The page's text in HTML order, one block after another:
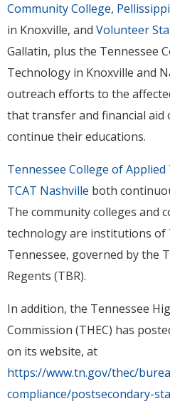
Community College,
in Knoxville, and Volunteer
Gallatin, plus the Tennessee
Technology in Knoxville and
outreach efforts to the
that transfer and financial aid
continue their educations.
Tennessee College of
TCAT Nashville both
The community colleges and
technology are institutions of
Tennessee, governed by the
Regents (TBR).
In addition, the Tennessee
Commission (THEC) has
on its website, at
https://www.tn.gov/thec/
compliance/postsecondary-